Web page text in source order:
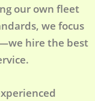
our own fleet
we focus
hire the best